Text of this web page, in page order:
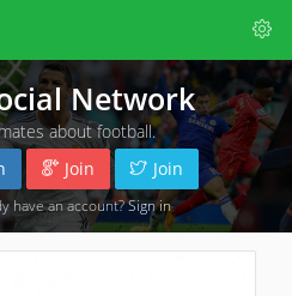
Network
about football.
Join Join
have an account?Sign in